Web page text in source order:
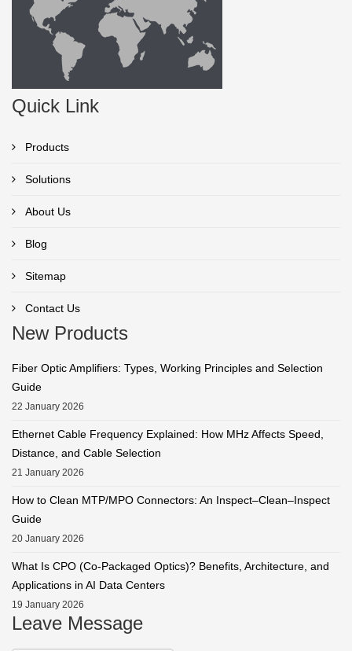
Quick Link
Products
Solutions
About Us
Blog
Sitemap
Contact Us
New Products
Fiber Optic Amplifiers: Types, Working Principles and Selection
Guide
22 January 2026
Ethernet Cable Frequency Explained: How MHz Affects Speed,
Distance, and Cable Selection
21 January 2026
How to Clean MTP/MPO Connectors: An Inspect–Clean–Inspect
Guide
20 January 2026
What Is CPO (Co-Packaged Optics)? Benefits, Architecture, and
Applications in AI Data Centers
19 January 2026
Leave Message